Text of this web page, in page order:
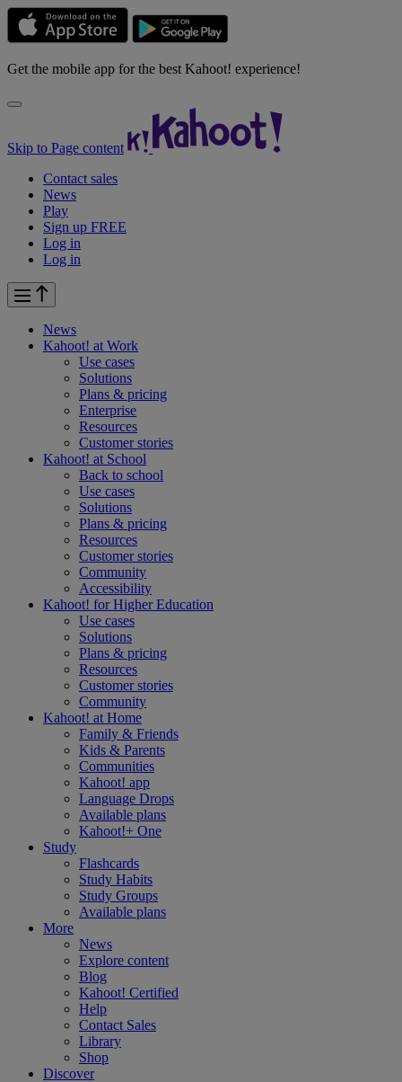
Get the mobile app for the best Kahoot! experience!
Skip to Page content
Contact sales
News
Play
Sign up FREE
Log in
Log in
News
Kahoot! at Work
Use cases
Solutions
Plans & pricing
Enterprise
Resources
Customer stories
Kahoot! at School
Back to school
Use cases
Solutions
Plans & pricing
Resources
Customer stories
Community
Accessibility
Kahoot! forHigher Education
Use cases
Solutions
Plans & pricing
Resources
Customer stories
Community
Kahoot! at Home
Family & Friends
Kids & Parents
Communities
Kahoot! app
Language Drops
Available plans
Kahoot!+ One
Study
Flashcards
Study Habits
Study Groups
Available plans
More
News
Explore content
Blog
Kahoot! Certified
Help
Contact Sales
Library
Shop
Discover